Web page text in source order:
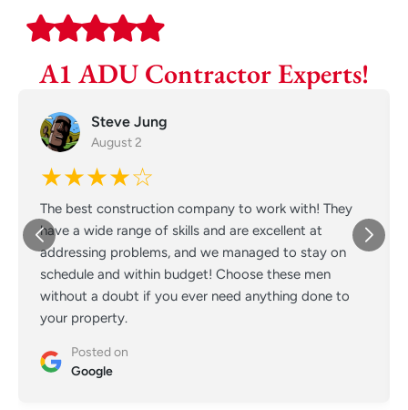
A1 ADU Contractor Experts!
Steve Jung
August 2
★★★★☆
The best construction company to work with! They
have a wide range of skills and are excellent at
addressing problems, and we managed to stay on
schedule and within budget! Choose these men
without a doubt if you ever need anything done to
your property.
Posted on
Google